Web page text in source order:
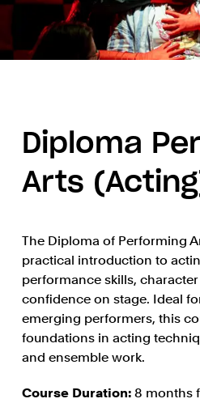
Diploma
Arts
The Diploma of Performing
practical introduction to
performance skills,
confidence on stage. Ideal
emerging performers, this
foundations in acting
and ensemble work.
Course Duration:8 months